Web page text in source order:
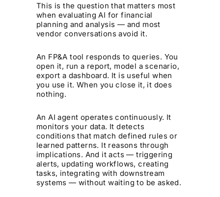
This is the question that matters most
when evaluating AI for financial
planning and analysis — and most
vendor conversations avoid it.
An FP&A tool responds to queries. You
open it, run a report, model a scenario,
export a dashboard. It is useful when
you use it. When you close it, it does
nothing.
An AI agent operates continuously. It
monitors your data. It detects
conditions that match defined rules or
learned patterns. It reasons through
implications. And it acts — triggering
alerts, updating workflows, creating
tasks, integrating with downstream
systems — without waiting to be asked.